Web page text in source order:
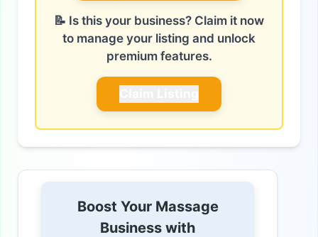
📝 Is this your business? Claim it now
to manage your listing and unlock
premium features.
Boost Your Massage
Business with